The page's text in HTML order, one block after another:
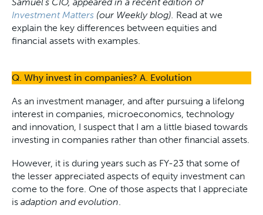
Investment Matters (our Weekly blog). Read at we
explain the key differences between equities and
financial assets with examples.
Q. Why invest in companies? A. Evolution
As an investment manager, and after pursuing a lifelong
interest in companies, microeconomics, technology
and innovation, I suspect that I am a little biased towards
investing in companies rather than other financial assets.
However, it is during years such as FY-23 that some of
the lesser appreciated aspects of equity investment can
come to the fore. One of those aspects that I appreciate
is adaption and evolution.